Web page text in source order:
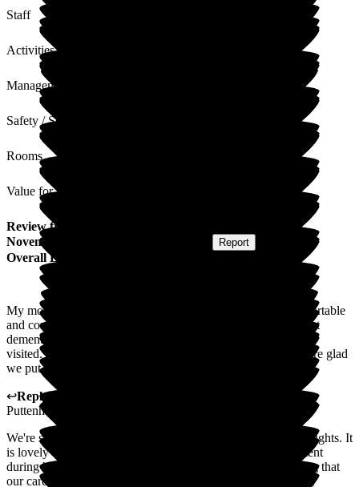
Staff
Activities
Management
Safety / Security
Rooms
Value for Money
Review from
27
November 2025
Report
Overall Experience
My mother was in this home for over 2 years. She was comfortable
and content, despite challenging physical conditions and onset
dementia. The staff were always friendly and warm when we
visited. My mother was as happy as could be expected. We are glad
we put Mum in this home.
↩Reply from
Puttenham Hill House Care Home
We're so grateful that you've taken the time to share your thoughts. It
is lovely to hear that your Mother was comfortable and content
during her stay at Puttenham Hill House Care Home. Hearing that
our care has made a difference to you and your family is truly